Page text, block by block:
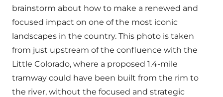
brainstorm about how to make a renewed and
focused impact on one of the most iconic
landscapes in the country. This photo is taken
from just upstream of the confluence with the
Little Colorado, where a proposed 1.4-mile
tramway could have been built from the rim to
the river, without the focused and strategic